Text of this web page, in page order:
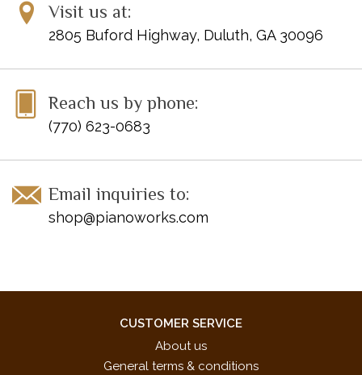
Visit us at:
2805 Buford Highway, Duluth, GA 30096
Reach us by phone:
(770) 623-0683
Email inquiries to:
shop@pianoworks.com
CUSTOMER SERVICE
About us
General terms & conditions